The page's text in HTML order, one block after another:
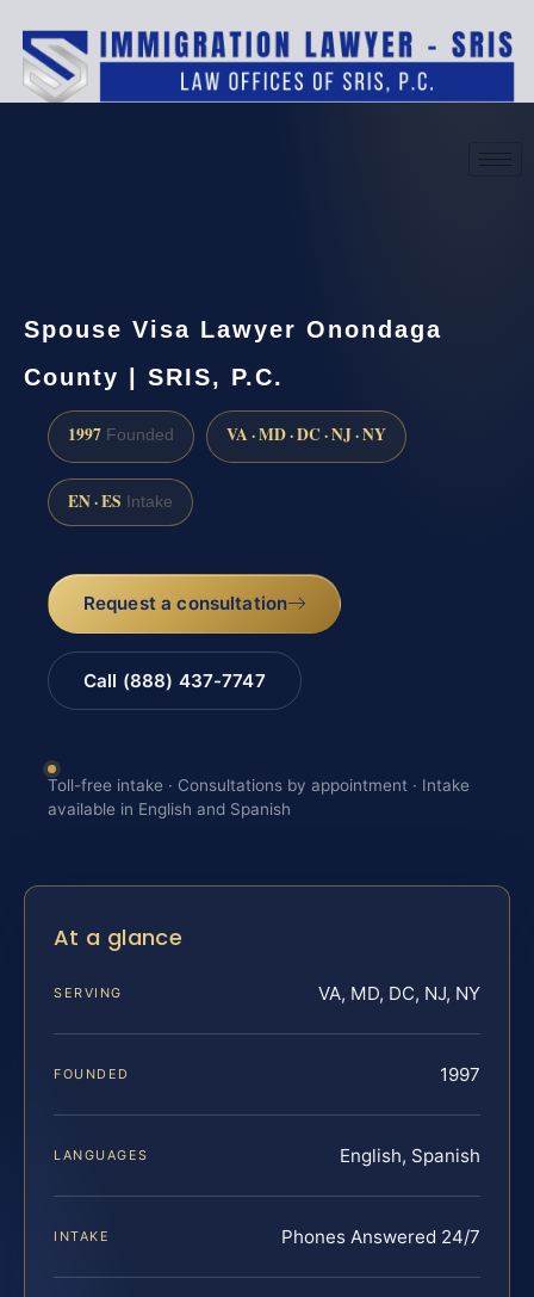
Spouse Visa Lawyer Onondaga
County | SRIS, P.C.
1997 Founded VA · MD · DC · NJ · NY
EN · ES Intake
Request a consultation
Call (888) 437-7747
Toll-free intake · Consultations by appointment · Intake
available in English and Spanish
At a glance
SERVING VA, MD, DC, NJ, NY
FOUNDED 1997
LANGUAGES English, Spanish
INTAKE Phones Answered 24/7